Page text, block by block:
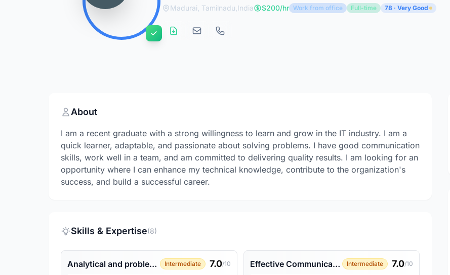
Madurai, Tamilnadu,India $200/hr Work from office Full-time 78 · Very Good
About
I am a recent graduate with a strong willingness to learn and grow in the IT industry. I am a
quick learner, adaptable, and passionate about solving problems. I have good communication
skills, work well in a team, and am committed to delivering quality results. I am looking for an
opportunity where I can enhance my technical knowledge, contribute to the organization's
success, and build a successful career.
Skills & Expertise(8)
Analytical and problem-solving skills Intermediate 7.0/10 Effective Communication Intermediate 7.0/10